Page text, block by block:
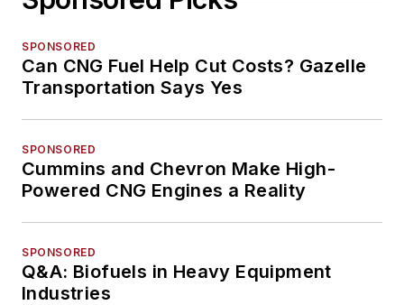
SPONSORED
Can CNG Fuel Help Cut Costs? Gazelle
Transportation Says Yes
SPONSORED
Cummins and Chevron Make High-
Powered CNG Engines a Reality
SPONSORED
Q&A: Biofuels in Heavy Equipment
Industries